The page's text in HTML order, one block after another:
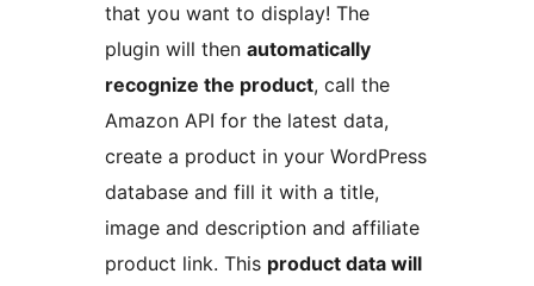
that you want to display! The
plugin will then automatically
recognize the product, call the
Amazon API for the latest data,
create a product in your WordPress
database and fill it with a title,
image and description and affiliate
product link. This product data will